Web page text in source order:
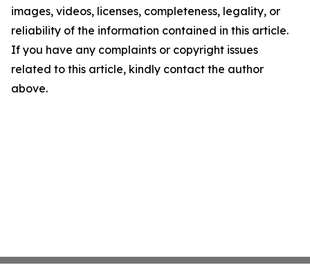
images, videos, licenses, completeness, legality, or
reliability of the information contained in this article.
If you have any complaints or copyright issues
related to this article, kindly contact the author
above.